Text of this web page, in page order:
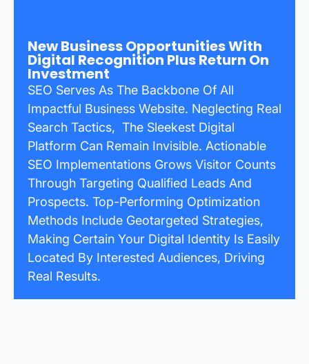
New Business Opportunities With
Digital Recognition Plus Return On
Investment
SEO Serves As The Backbone Of All
Impactful Business Website. Neglecting Real
Search Tactics, The Sleekest Digital
Platform Can Remain Invisible. Actionable
SEO Implementations Grows Visitor Counts
Through Targeting Qualified Leads And
Prospects. Top-Performing Optimization
Methods Include Geotargeted Strategies,
Making Certain Your Digital Identity Is Easily
Located By Interested Audiences, Driving
Real Results.